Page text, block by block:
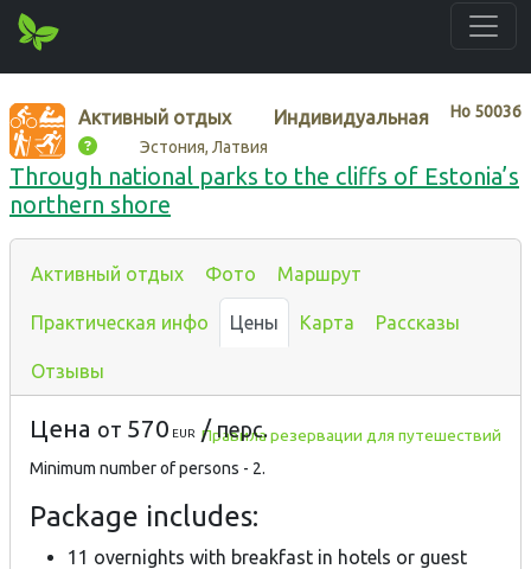
Нo 50036
Активный отдых Индивидуальная
Эстония, Латвия
Through national parks to the cliffs of Estonia’s
northern shore
Активный отдых Фото Маршрут
Практическая инфо Цены Карта Рассказы
Отзывы
Цена от 570 EUR /перс.
Правила резервации для путешествий
Minimum number of persons - 2.
Package includes:
11 overnights with breakfast in hotels or guest